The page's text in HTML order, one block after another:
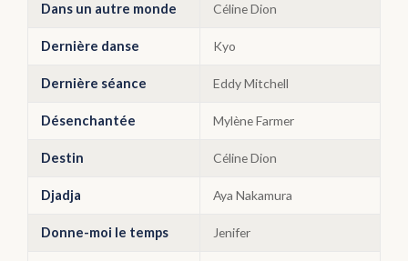
Dans un autre monde Céline Dion
Dernière danse Kyo
Dernière séance Eddy Mitchell
Désenchantée Mylène Farmer
Destin Céline Dion
Djadja Aya Nakamura
Donne-moi le temps Jenifer